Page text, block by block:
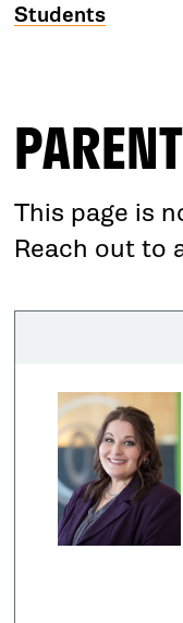
Students
This page is
Reach out to